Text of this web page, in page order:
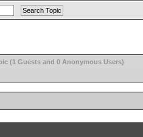
(1 Guests and 0 Anonymous Users)